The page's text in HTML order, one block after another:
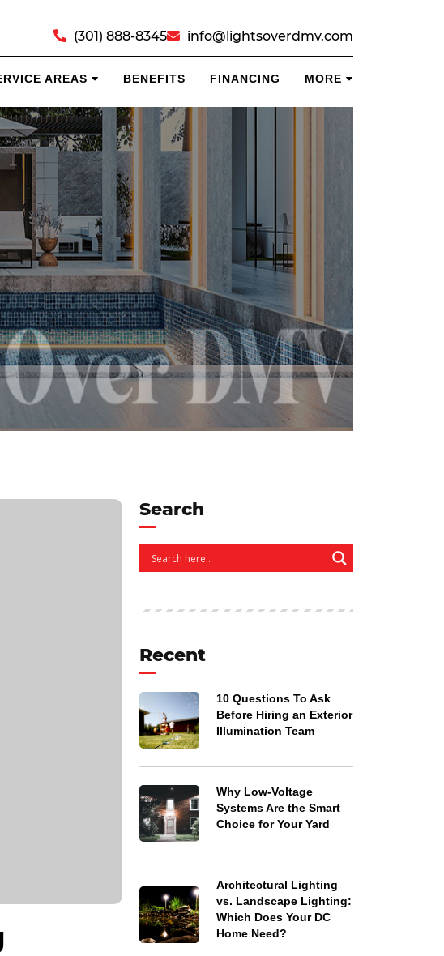
(301) 888-8345 info@lightsoverdmv.com
AREAS BENEFITS FINANCING MORE
Search
Recent
10 Questions To Ask
Before Hiring an Exterior
Illumination Team
Why Low-Voltage
Systems Are the Smart
Choice for Your Yard
Architectural Lighting
vs. Landscape Lighting:
Which Does Your DC
Home Need?